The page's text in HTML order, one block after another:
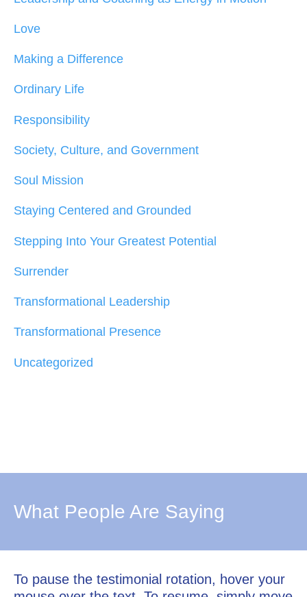
Love
Making a Difference
Ordinary Life
Responsibility
Society, Culture, and Government
Soul Mission
Staying Centered and Grounded
Stepping Into Your Greatest Potential
Surrender
Transformational Leadership
Transformational Presence
Uncategorized
What People Are Saying
To pause the testimonial rotation, hover your